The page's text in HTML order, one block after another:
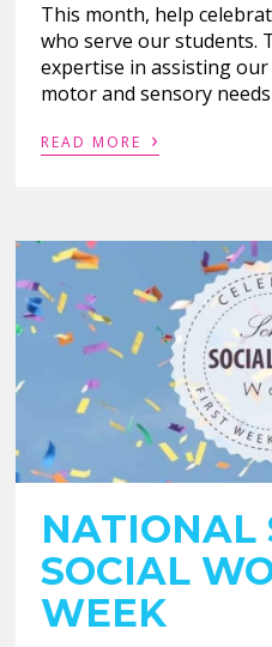
This month, help
who serve our students.
expertise in assisting
motor and sensory
READ MORE ›
NATIONAL
SOCIAL
WEEK